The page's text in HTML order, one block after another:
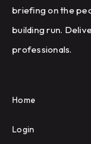
briefing on the
building run.
professionals.
Home
Login